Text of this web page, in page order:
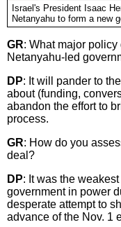
Israel's President Isaac
Netanyahu to form a new
GR: What major
Netanyahu-led
DP: It will pander to
about (funding,
abandon the effort to
process.
GR: How do you
deal?
DP: It was the
government in power
desperate attempt to
advance of the Nov. 1